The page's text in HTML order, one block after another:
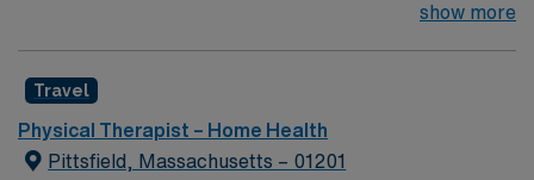
Farmington, CT let you help patients recover from
exercises and hands-on therapy to restore function and
reduce pain. Farmington offers scenic trails, historic
sites, and easy access to Hartford’s dining and cultural
show more
Travel
Physical Therapist – Home Health
Pittsfield, Massachusetts – 01201